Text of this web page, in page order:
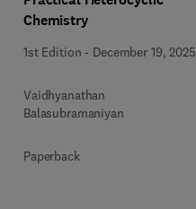
Chemistry
1st Edition - December 19, 2025
Vaidhyanathan
Balasubramaniyan
Paperback